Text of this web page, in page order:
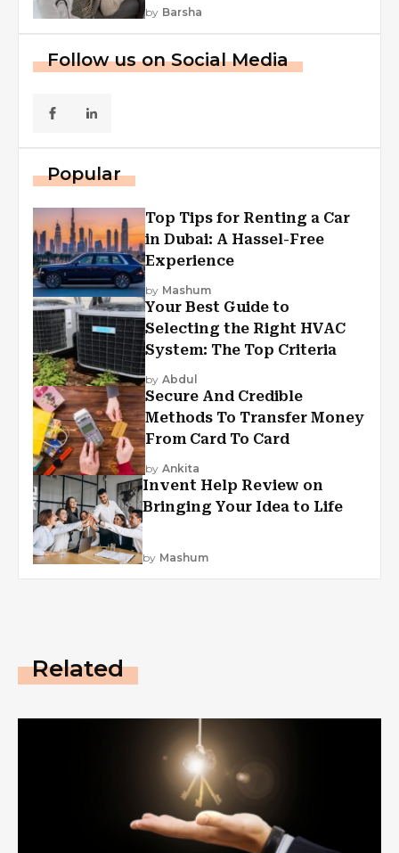
by Barsha
Follow us on Social Media
Popular
Top Tips for Renting a Car
in Dubai: A Hassel-Free
Experience
by Mashum
Your Best Guide to
Selecting the Right HVAC
System: The Top Criteria
by Abdul
Secure And Credible
Methods To Transfer Money
From Card To Card
by Ankita
Invent Help Review on
Bringing Your Idea to Life
by Mashum
Related